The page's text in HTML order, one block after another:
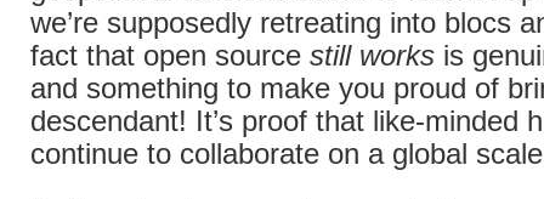
we’re supposedly retreating into blocs
fact that open source still works is
and something to make you proud of
descendant! It’s proof that like-minded
continue to collaborate on a global